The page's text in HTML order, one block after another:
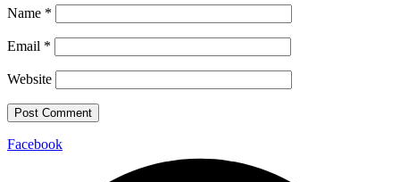
Name *
Email *
Website
Facebook